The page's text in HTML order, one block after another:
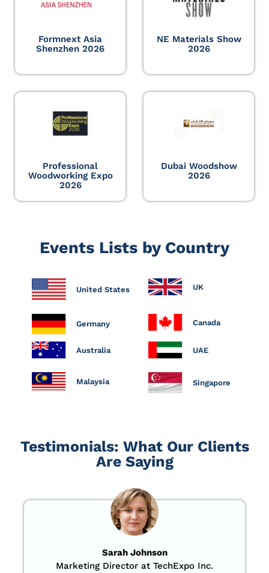
Formnext Asia
Shenzhen 2026
NE Materials Show
2026
Professional
Woodworking Expo
2026
Dubai Woodshow
2026
Events Lists by Country
United States UK
Germany Canada
Australia UAE
Malaysia Singapore
Testimonials: What Our Clients
Are Saying
Sarah Johnson
Marketing Director at TechExpo Inc.